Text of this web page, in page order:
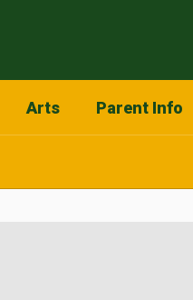
Arts Parent Info